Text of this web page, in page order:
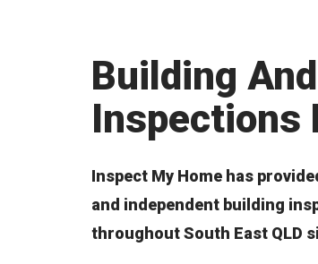
Building
Inspections
Inspect My Home has
and independent building
throughout South East QLD